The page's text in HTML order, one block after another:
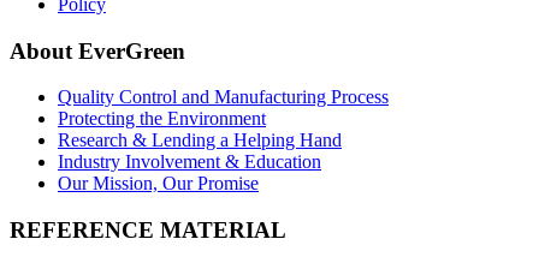
About EverGreen
Quality Control and Manufacturing Process
Protecting the Environment
Research & Lending a Helping Hand
Industry Involvement & Education
Our Mission, Our Promise
REFERENCE MATERIAL